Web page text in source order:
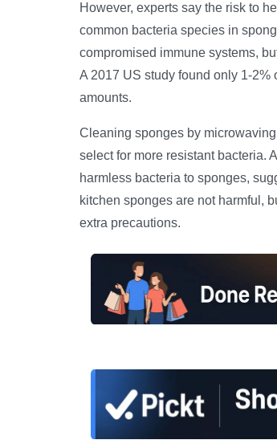
However, experts say the risk to
common bacteria species in
compromised immune systems,
A 2017 US study found only 1-2%
amounts.
Cleaning sponges by
select for more resistant bacteria.
harmless bacteria to sponges,
kitchen sponges are not harmful,
extra precautions.